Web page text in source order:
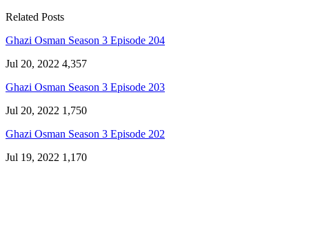
Related Posts
Ghazi Osman Season 3 Episode 204
Jul 20, 2022 4,357
Ghazi Osman Season 3 Episode 203
Jul 20, 2022 1,750
Ghazi Osman Season 3 Episode 202
Jul 19, 2022 1,170